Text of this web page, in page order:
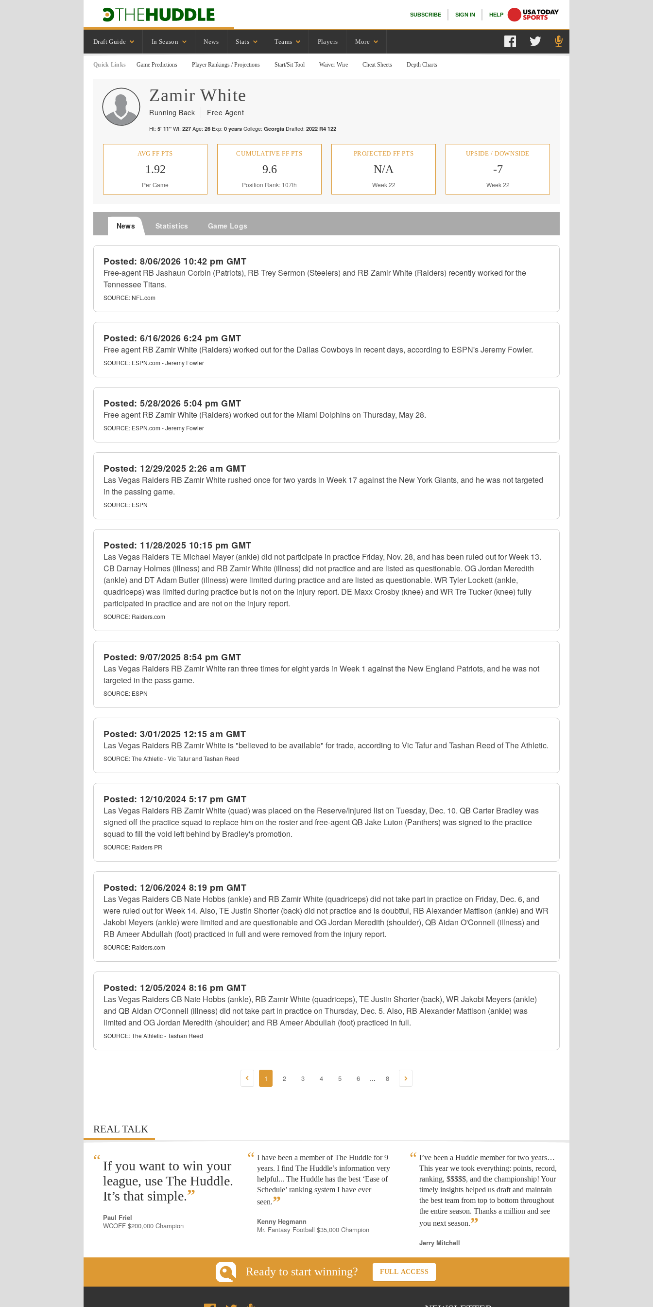
SUBSCRIBE SIGN IN HELP
Draft Guide In Season News Stats Teams Players More
Quick Links Game Predictions Player Rankings / Projections Start/Sit Tool Waiver Wire Cheat Sheets Depth Charts
Zamir White
Running Back Free Agent
Ht: 5' 11" Wt: 227 Age: 26 Exp: 0 years College: Georgia Drafted: 2022 R4 122
AVG FF PTS
1.92
Per Game
CUMULATIVE FF PTS
9.6
Position Rank: 107th
PROJECTED FF PTS
N/A
Week 22
UPSIDE / DOWNSIDE
-7
Week 22
News Statistics Game Logs
Posted: 8/06/2026 10:42 pm GMT
Free-agent RB Jashaun Corbin (Patriots), RB Trey Sermon (Steelers) and RB Zamir White (Raiders) recently worked for the
Tennessee Titans.
SOURCE: NFL.com
Posted: 6/16/2026 6:24 pm GMT
Free agent RB Zamir White (Raiders) worked out for the Dallas Cowboys in recent days, according to ESPN's Jeremy Fowler.
SOURCE: ESPN.com - Jeremy Fowler
Posted: 5/28/2026 5:04 pm GMT
Free agent RB Zamir White (Raiders) worked out for the Miami Dolphins on Thursday, May 28.
SOURCE: ESPN.com - Jeremy Fowler
Posted: 12/29/2025 2:26 am GMT
Las Vegas Raiders RB Zamir White rushed once for two yards in Week 17 against the New York Giants, and he was not targeted
in the passing game.
SOURCE: ESPN
Posted: 11/28/2025 10:15 pm GMT
Las Vegas Raiders TE Michael Mayer (ankle) did not participate in practice Friday, Nov. 28, and has been ruled out for Week 13.
CB Darnay Holmes (illness) and RB Zamir White (illness) did not practice and are listed as questionable. OG Jordan Meredith
(ankle) and DT Adam Butler (illness) were limited during practice and are listed as questionable. WR Tyler Lockett (ankle,
quadriceps) was limited during practice but is not on the injury report. DE Maxx Crosby (knee) and WR Tre Tucker (knee) fully
participated in practice and are not on the injury report.
SOURCE: Raiders.com
Posted: 9/07/2025 8:54 pm GMT
Las Vegas Raiders RB Zamir White ran three times for eight yards in Week 1 against the New England Patriots, and he was not
targeted in the pass game.
SOURCE: ESPN
Posted: 3/01/2025 12:15 am GMT
Las Vegas Raiders RB Zamir White is "believed to be available" for trade, according to Vic Tafur and Tashan Reed of The Athletic.
SOURCE:The Athletic - Vic Tafur and Tashan Reed
Posted: 12/10/2024 5:17 pm GMT
Las Vegas Raiders RB Zamir White (quad) was placed on the Reserve/Injured list on Tuesday, Dec. 10. QB Carter Bradley was
signed off the practice squad to replace him on the roster and free-agent QB Jake Luton (Panthers) was signed to the practice
squad to fill the void left behind by Bradley's promotion.
SOURCE: Raiders PR
Posted: 12/06/2024 8:19 pm GMT
Las Vegas Raiders CB Nate Hobbs (ankle) and RB Zamir White (quadriceps) did not take part in practice on Friday, Dec. 6, and
were ruled out for Week 14. Also, TE Justin Shorter (back) did not practice and is doubtful, RB Alexander Mattison (ankle) and WR
Jakobi Meyers (ankle) were limited and are questionable and OG Jordan Meredith (shoulder), QB Aidan O'Connell (illness) and
RB Ameer Abdullah (foot) practiced in full and were removed from the injury report.
SOURCE: Raiders.com
Posted: 12/05/2024 8:16 pm GMT
Las Vegas Raiders CB Nate Hobbs (ankle), RB Zamir White (quadriceps), TE Justin Shorter (back), WR Jakobi Meyers (ankle)
and QB Aidan O'Connell (illness) did not take part in practice on Thursday, Dec. 5. Also, RB Alexander Mattison (ankle) was
limited and OG Jordan Meredith (shoulder) and RB Ameer Abdullah (foot) practiced in full.
SOURCE:The Athletic - Tashan Reed
1 2 3 4 5 6 ... 8
REAL TALK
“ If you want to win your
league, use The Huddle.
It’s that simple.”
Paul Friel
WCOFF $200,000 Champion
I have been a member of The Huddle for 9
years. I find The Huddle’s information very
helpful... The Huddle has the best ‘Ease of
Schedule’ ranking system I have ever
seen.”
Kenny Hegmann
Mr. Fantasy Football $35,000 Champion
I’ve been a Huddle member for two years…
This year we took everything: points, record,
ranking, $$$$$, and the championship! Your
timely insights helped us draft and maintain
the best team from top to bottom throughout
the entire season. Thanks a million and see
you next season.”
Jerry Mitchell
Ready to start winning? FULL ACCESS